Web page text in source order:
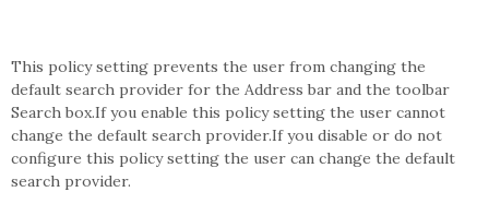
This policy setting prevents the user from changing the
default search provider for the Address bar and the toolbar
Search box.If you enable this policy setting the user cannot
change the default search provider.If you disable or do not
configure this policy setting the user can change the default
search provider.